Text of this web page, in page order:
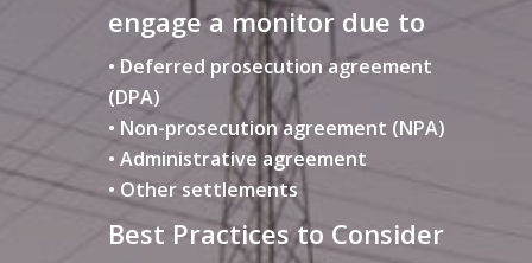
engage a monitor due to
• Deferred prosecution agreement
(DPA)
• Non-prosecution agreement (NPA)
• Administrative agreement
• Other settlements
Best Practices to Consider